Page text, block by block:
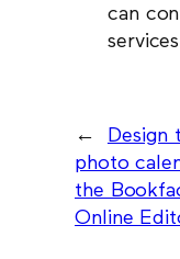
can
←
Design
photo
the
Online